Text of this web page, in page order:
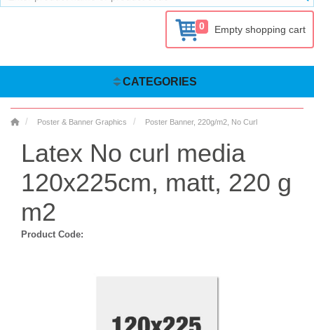
0 Empty shopping cart
CATEGORIES
Poster & Banner Graphics Poster Banner, 220g/m2, No Curl
Latex No curl media
120x225cm, matt, 220 g
m2
Product Code: